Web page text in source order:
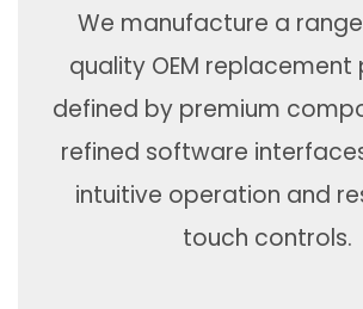
We manufacture a
quality OEM replacement
defined by premium
refined software
intuitive operation and
touch controls.